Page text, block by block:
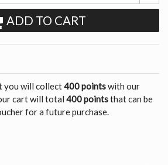
ADD TO CART
you will collect400 pointswith our
cart will total 400 pointsthat can be
for a future purchase.